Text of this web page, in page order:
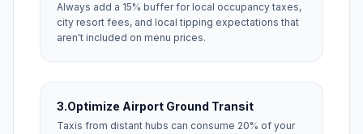
Always add a 15% buffer for local occupancy taxes,
city resort fees, and local tipping expectations that
aren't included on menu prices.
3.Optimize Airport Ground Transit
Taxis from distant hubs can consume 20% of your